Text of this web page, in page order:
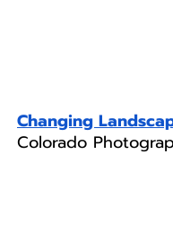
Changing
Colorado